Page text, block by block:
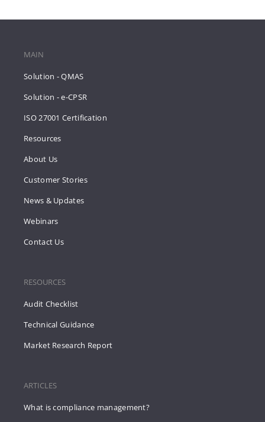
MAIN
Solution - QMAS
Solution - e-CPSR
ISO 27001 Certification
Resources
About Us
Customer Stories
News & Updates
Webinars
Contact Us
RESOURCES
Audit Checklist
Technical Guidance
Market Research Report
ARTICLES
What is compliance management?